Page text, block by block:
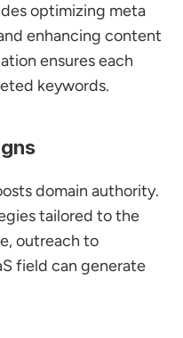
optimizing meta
enhancing content
ensures each
keywords.
domain authority.
tailored to the
outreach to
field can generate